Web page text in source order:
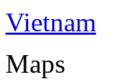
Vietnam
Maps